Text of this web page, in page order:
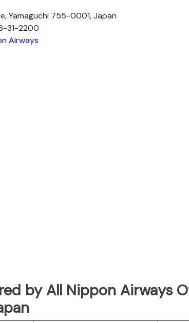
Yamaguchi 755-0001, Japan
31-2200
Airways
by All Nippon Airways